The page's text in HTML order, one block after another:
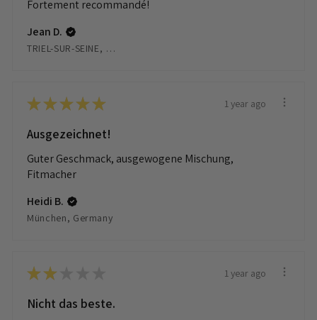
Fortement recommandé!
Jean D.
TRIEL-SUR-SEINE, France
★★★★★ 1 year ago
Ausgezeichnet!
Guter Geschmack, ausgewogene Mischung,
Fitmacher
Heidi B.
München, Germany
★★ 1 year ago
Nicht das beste.